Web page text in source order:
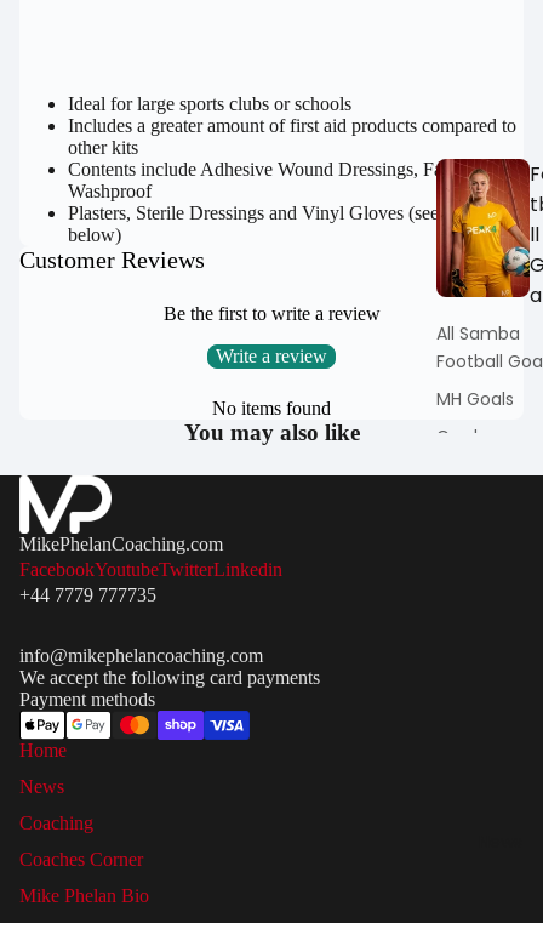
ll
All Samba
Football
MH Goals
Garden
3 V 3 Goals
SCREENIdeal for large sports clubs or schools
Includes a greater amount of first aid products compared to
other kits
Contents include Adhesive Wound Dressings, Fabric &
Washproof
Plasters, Sterile Dressings and Vinyl Gloves (see full list
below)
Customer Reviews
Be the first to write a review
Write a review
No items found
You may also like
MikePhelanCoaching.com
FacebookYoutubeTwitterLinkedin
+44 7779 777735
info@mikephelancoaching.com
We accept the following card payments
Payment methods
Home
News
Coaching
Coaches Corner
Mike Phelan Bio